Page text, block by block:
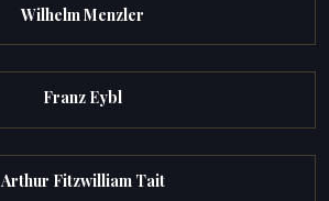
Wilhelm Menzler
Franz Eybl
Arthur Fitzwilliam Tait